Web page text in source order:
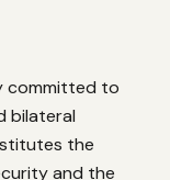
committed to
bilateral
the
and the